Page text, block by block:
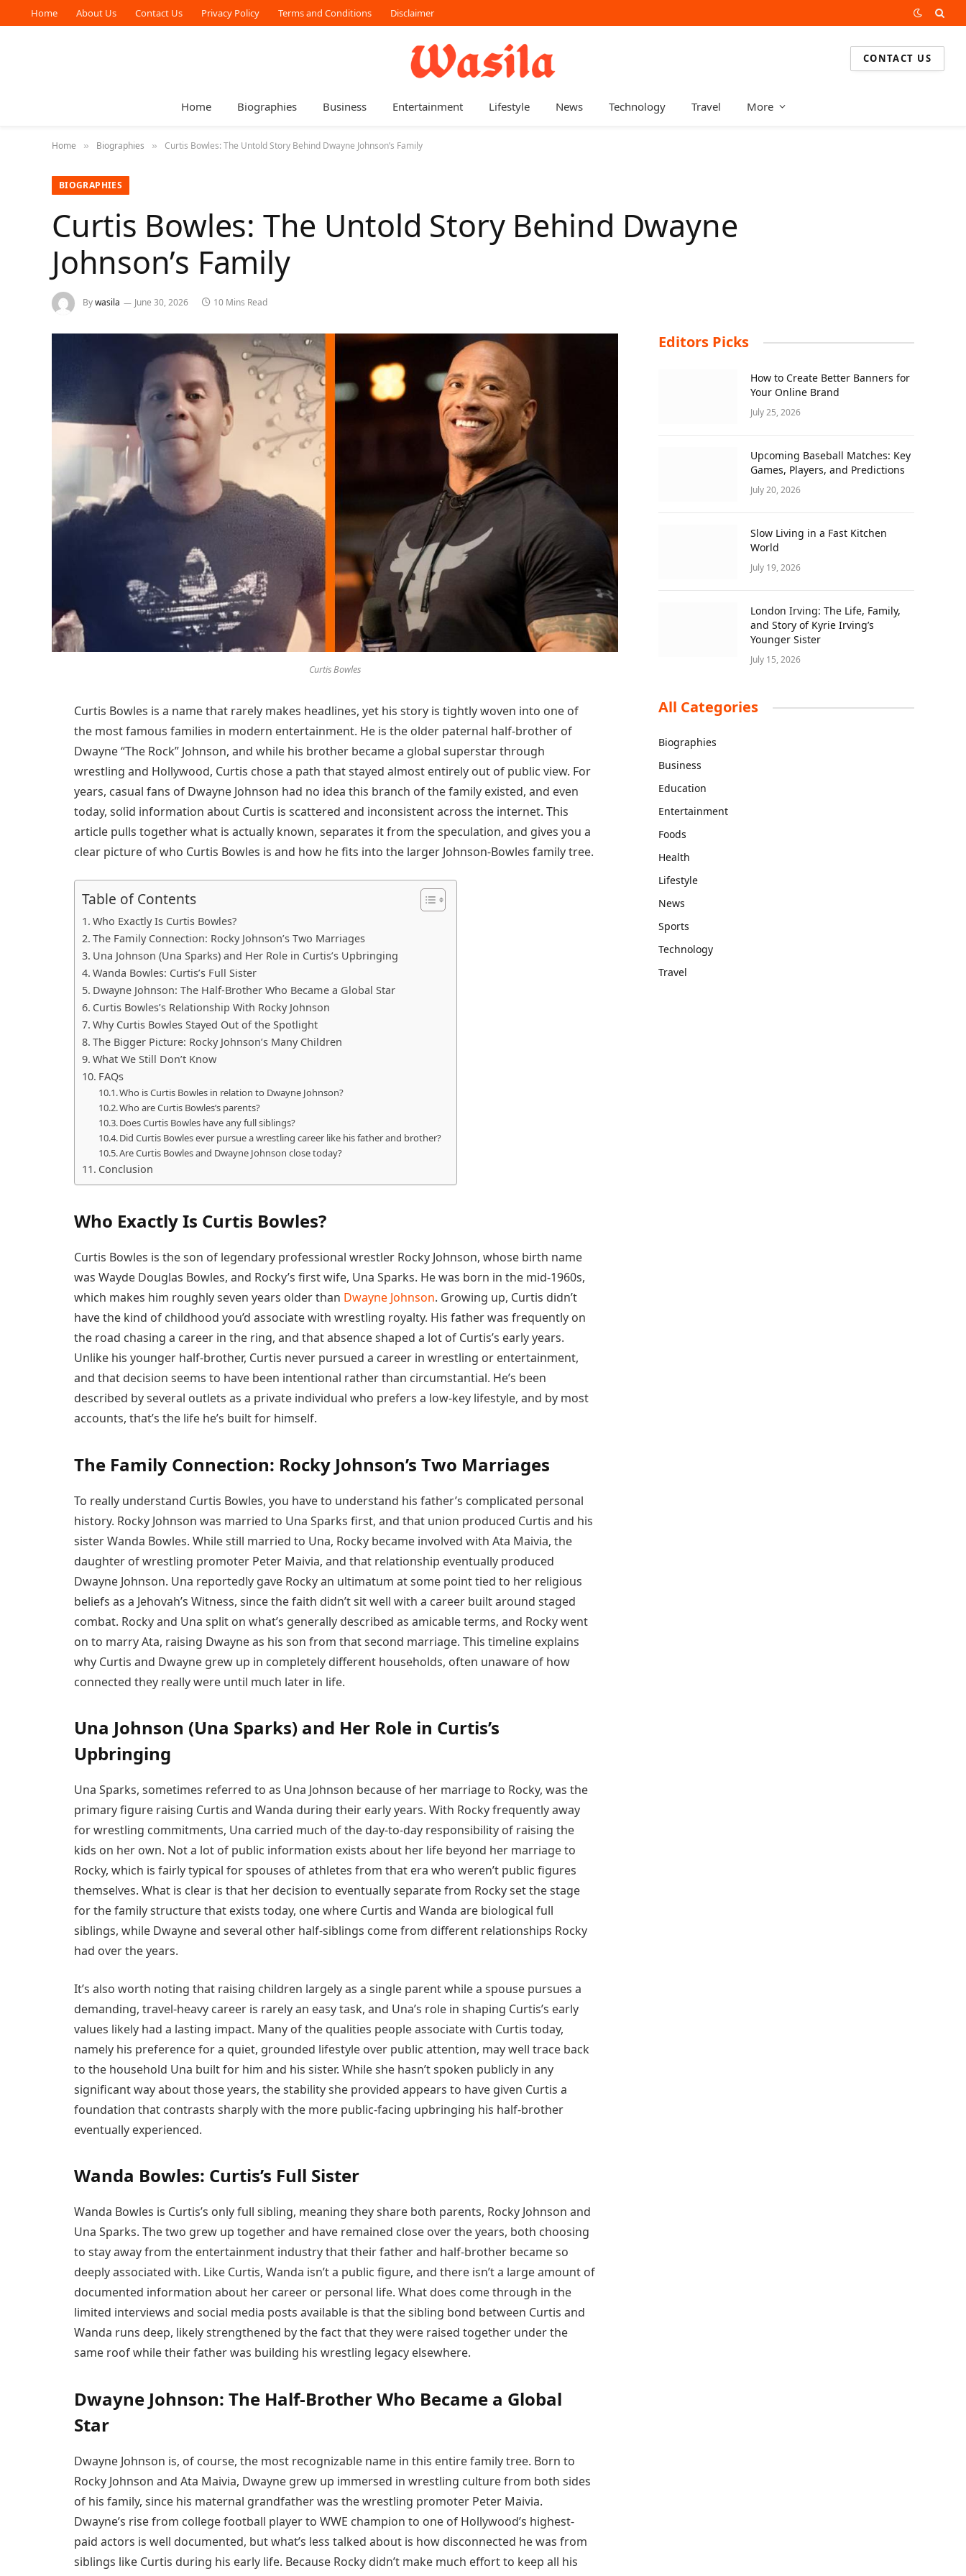
Home About Us Contact Us Privacy Policy Terms and Conditions Disclaimer
CONTACT US
Home Biographies Business Entertainment Lifestyle News Technology Travel More
Home » Biographies » Curtis Bowles: The Untold Story Behind Dwayne Johnson’s Family
BIOGRAPHIES
Curtis Bowles: The Untold Story Behind Dwayne
Johnson’s Family
Bywasila June 30, 2026 10 Mins Read
Curtis Bowles
Curtis Bowles is a name that rarely makes headlines, yet his story is tightly woven into one of
the most famous families in modern entertainment. He is the older paternal half-brother of
Dwayne “The Rock” Johnson, and while his brother became a global superstar through
wrestling and Hollywood, Curtis chose a path that stayed almost entirely out of public view. For
years, casual fans of Dwayne Johnson had no idea this branch of the family existed, and even
today, solid information about Curtis is scattered and inconsistent across the internet. This
article pulls together what is actually known, separates it from the speculation, and gives you a
clear picture of who Curtis Bowles is and how he fits into the larger Johnson-Bowles family tree.
Table of Contents
Who Exactly Is Curtis Bowles?
The Family Connection: Rocky Johnson’s Two Marriages
Una Johnson (Una Sparks) and Her Role in Curtis’s Upbringing
Wanda Bowles: Curtis’s Full Sister
Dwayne Johnson: The Half-Brother Who Became a Global Star
Curtis Bowles’s Relationship With Rocky Johnson
Why Curtis Bowles Stayed Out of the Spotlight
The Bigger Picture: Rocky Johnson’s Many Children
What We Still Don’t Know
FAQs
Who is Curtis Bowles in relation to Dwayne Johnson?
Who are Curtis Bowles’s parents?
Does Curtis Bowles have any full siblings?
Did Curtis Bowles ever pursue a wrestling career like his father and brother?
Are Curtis Bowles and Dwayne Johnson close today?
Conclusion
Who Exactly Is Curtis Bowles?
Curtis Bowles is the son of legendary professional wrestler Rocky Johnson, whose birth name
was Wayde Douglas Bowles, and Rocky’s first wife, Una Sparks. He was born in the mid-1960s,
which makes him roughly seven years older than Dwayne Johnson. Growing up, Curtis didn’t
have the kind of childhood you’d associate with wrestling royalty. His father was frequently on
the road chasing a career in the ring, and that absence shaped a lot of Curtis’s early years.
Unlike his younger half-brother, Curtis never pursued a career in wrestling or entertainment,
and that decision seems to have been intentional rather than circumstantial. He’s been
described by several outlets as a private individual who prefers a low-key lifestyle, and by most
accounts, that’s the life he’s built for himself.
The Family Connection: Rocky Johnson’s Two Marriages
To really understand Curtis Bowles, you have to understand his father’s complicated personal
history. Rocky Johnson was married to Una Sparks first, and that union produced Curtis and his
sister Wanda Bowles. While still married to Una, Rocky became involved with Ata Maivia, the
daughter of wrestling promoter Peter Maivia, and that relationship eventually produced
Dwayne Johnson. Una reportedly gave Rocky an ultimatum at some point tied to her religious
beliefs as a Jehovah’s Witness, since the faith didn’t sit well with a career built around staged
combat. Rocky and Una split on what’s generally described as amicable terms, and Rocky went
on to marry Ata, raising Dwayne as his son from that second marriage. This timeline explains
why Curtis and Dwayne grew up in completely different households, often unaware of how
connected they really were until much later in life.
Una Johnson (Una Sparks) and Her Role in Curtis’s
Upbringing
Una Sparks, sometimes referred to as Una Johnson because of her marriage to Rocky, was the
primary figure raising Curtis and Wanda during their early years. With Rocky frequently away
for wrestling commitments, Una carried much of the day-to-day responsibility of raising the
kids on her own. Not a lot of public information exists about her life beyond her marriage to
Rocky, which is fairly typical for spouses of athletes from that era who weren’t public figures
themselves. What is clear is that her decision to eventually separate from Rocky set the stage
for the family structure that exists today, one where Curtis and Wanda are biological full
siblings, while Dwayne and several other half-siblings come from different relationships Rocky
had over the years.
It’s also worth noting that raising children largely as a single parent while a spouse pursues a
demanding, travel-heavy career is rarely an easy task, and Una’s role in shaping Curtis’s early
values likely had a lasting impact. Many of the qualities people associate with Curtis today,
namely his preference for a quiet, grounded lifestyle over public attention, may well trace back
to the household Una built for him and his sister. While she hasn’t spoken publicly in any
significant way about those years, the stability she provided appears to have given Curtis a
foundation that contrasts sharply with the more public-facing upbringing his half-brother
eventually experienced.
Wanda Bowles: Curtis’s Full Sister
Wanda Bowles is Curtis’s only full sibling, meaning they share both parents, Rocky Johnson and
Una Sparks. The two grew up together and have remained close over the years, both choosing
to stay away from the entertainment industry that their father and half-brother became so
deeply associated with. Like Curtis, Wanda isn’t a public figure, and there isn’t a large amount of
documented information about her career or personal life. What does come through in the
limited interviews and social media posts available is that the sibling bond between Curtis and
Wanda runs deep, likely strengthened by the fact that they were raised together under the
same roof while their father was building his wrestling legacy elsewhere.
Dwayne Johnson: The Half-Brother Who Became a Global
Star
Dwayne Johnson is, of course, the most recognizable name in this entire family tree. Born to
Rocky Johnson and Ata Maivia, Dwayne grew up immersed in wrestling culture from both sides
of his family, since his maternal grandfather was the wrestling promoter Peter Maivia.
Dwayne’s rise from college football player to WWE champion to one of Hollywood’s highest-
paid actors is well documented, but what’s less talked about is how disconnected he was from
siblings like Curtis during his early life. Because Rocky didn’t make much effort to keep all his
Editors Picks
How to Create Better Banners for
Your Online Brand
July 25, 2026
Upcoming Baseball Matches: Key
Games, Players, and Predictions
July 20, 2026
Slow Living in a Fast Kitchen
World
July 19, 2026
London Irving: The Life, Family,
and Story of Kyrie Irving’s
Younger Sister
July 15, 2026
All Categories
Biographies
Business
Education
Entertainment
Foods
Health
Lifestyle
News
Sports
Technology
Travel